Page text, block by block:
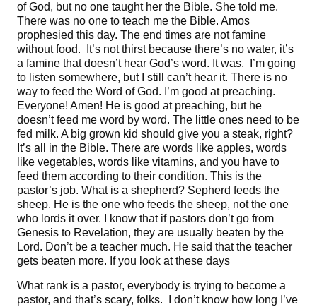
of God, but no one taught her the Bible. She told me.
There was no one to teach me the Bible. Amos
prophesied this day. The end times are not famine
without food. It’s not thirst because there’s no water, it’s
a famine that doesn’t hear God’s word. It was. I’m going
to listen somewhere, but I still can’t hear it. There is no
way to feed the Word of God. I’m good at preaching.
Everyone! Amen! He is good at preaching, but he
doesn’t feed me word by word. The little ones need to be
fed milk. A big grown kid should give you a steak, right?
It’s all in the Bible. There are words like apples, words
like vegetables, words like vitamins, and you have to
feed them according to their condition. This is the
pastor’s job. What is a shepherd? Sepherd feeds the
sheep. He is the one who feeds the sheep, not the one
who lords it over. I know that if pastors don’t go from
Genesis to Revelation, they are usually beaten by the
Lord. Don’t be a teacher much. He said that the teacher
gets beaten more. If you look at these days
What rank is a pastor, everybody is trying to become a
pastor, and that’s scary, folks. I don’t know how long I’ve